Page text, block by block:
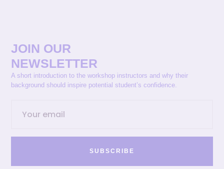
JOIN OUR
NEWSLETTER
A short introduction to the workshop instructors and why their
background should inspire potential student’s confidence.
SUBSCRIBE